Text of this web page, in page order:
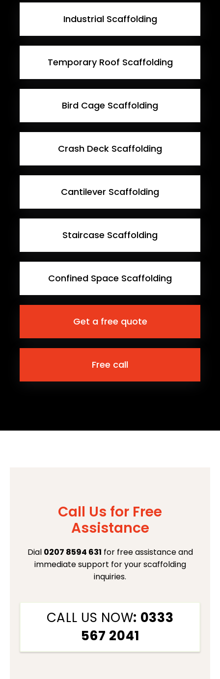
Industrial Scaffolding
Temporary Roof Scaffolding
Bird Cage Scaffolding
Crash Deck Scaffolding
Cantilever Scaffolding
Staircase Scaffolding
Confined Space Scaffolding
Get a free quote
Free call
Call Us for Free
Assistance
Dial 0207 8594 631 for free assistance and
immediate support for your scaffolding
inquiries.
CALL US NOW: 0333
567 2041